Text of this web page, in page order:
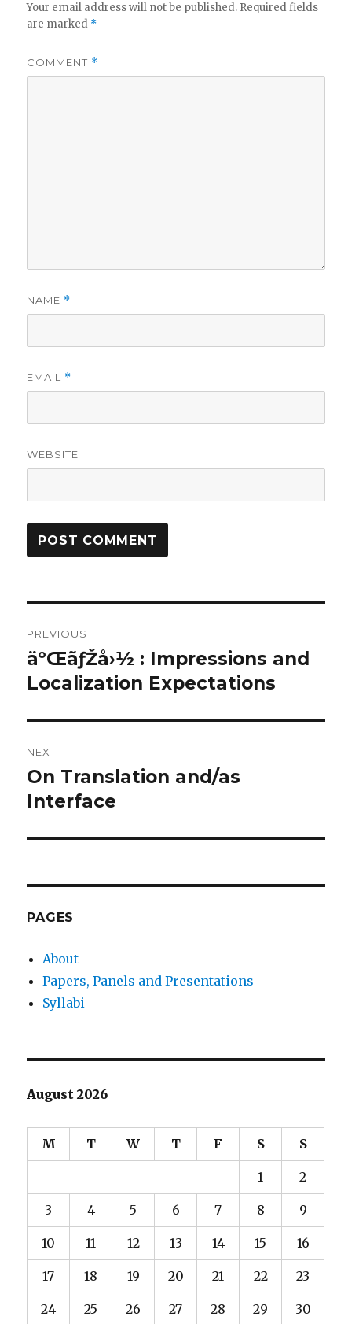
Your email address will not be published. Required fields
are marked *
COMMENT *
NAME *
EMAIL *
WEBSITE
navigation
PREVIOUS
Previous
post:
äºŒãƒŽå›½ : Impressions and
Localization Expectations
NEXT
Next
post:
On Translation and/as
Interface
PAGES
About
Papers, Panels and Presentations
Syllabi
August 2026
M T W T F S S
1 2
3 4 5 6 7 8 9
10 11 12 13 14 15 16
17 18 19 20 21 22 23
24 25 26 27 28 29 30